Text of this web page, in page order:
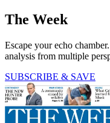
The Week
Escape your echo
analysis from multiple
SUBSCRIBE & SAVE